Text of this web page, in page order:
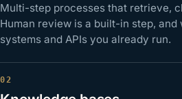
Multi-step processes that retrieve,
Human review is a built-in step,
systems and APIs you already run.